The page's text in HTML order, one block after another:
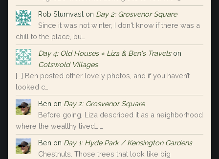
Rob Slumvast on Day 2: Grosvenor Square
Since it was not winter, I don't know if there was a
chill to the place, bu…
Day 4: Old Houses « Liza & Ben's Travels on
Cotswold Villages
[…] Ben posted other lovely photos, and if you haven’t
looked c…
Ben on Day 2: Grosvenor Square
Before going, Liza described it as a neighborhood
where the wealthy lived…i…
Ben on Day 1: Hyde Park / Kensington Gardens
Chestnuts. Those trees that look like big